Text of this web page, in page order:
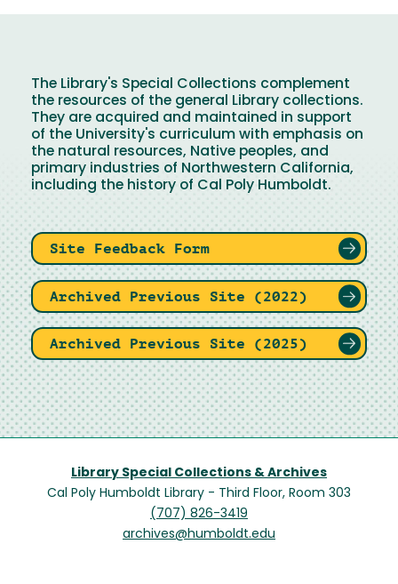
The Library's Special Collections complement
the resources of the general Library collections.
They are acquired and maintained in support
of the University's curriculum with emphasis on
the natural resources, Native peoples, and
primary industries of Northwestern California,
including the history of Cal Poly Humboldt.
Site Feedback Form
Archived Previous Site (2022)
Archived Previous Site (2025)
Library Special Collections & Archives
Cal Poly Humboldt Library - Third Floor, Room 303
(707) 826-3419
archives@humboldt.edu